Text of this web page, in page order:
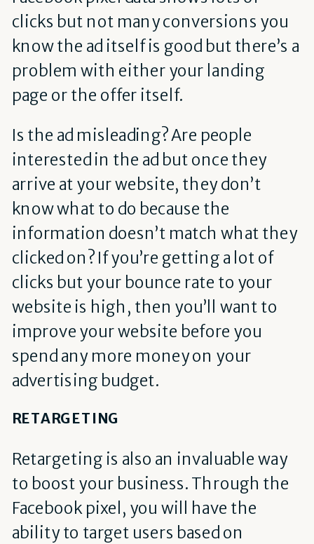
clicks but not many conversions you
know the ad itself is good but there’s a
problem with either your landing
page or the offer itself.
Is the ad misleading? Are people
interested in the ad but once they
arrive at your website, they don’t
know what to do because the
information doesn’t match what they
clicked on? If you’re getting a lot of
clicks but your bounce rate to your
website is high, then you’ll want to
improve your website before you
spend any more money on your
advertising budget.
RETARGETING
Retargeting is also an invaluable way
to boost your business. Through the
Facebook pixel, you will have the
ability to target users based on